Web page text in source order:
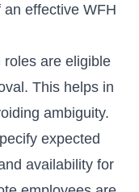
effective WFH
roles are eligible
This helps in
ambiguity.
expected
availability for